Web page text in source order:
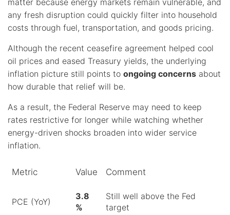
any fresh disruption could quickly filter into household
costs through fuel, transportation, and goods pricing.
Although the recent ceasefire agreement helped cool
oil prices and eased Treasury yields, the underlying
inflation picture still points to ongoing concerns about
how durable that relief will be.
As a result, the Federal Reserve may need to keep
rates restrictive for longer while watching whether
energy-driven shocks broaden into wider service
inflation.
Metric Value Comment
PCE (YoY)
3.8
%
Still well above the Fed
target